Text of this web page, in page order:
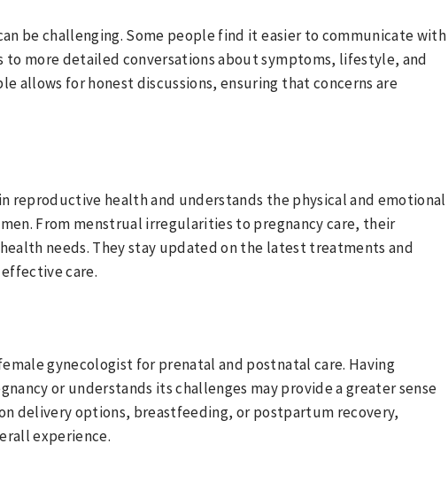
be challenging. Some people find it easier to communicate with
to more detailed conversations about symptoms, lifestyle, and
allows for honest discussions, ensuring that concerns are
reproductive health and understands the physical and emotional
From menstrual irregularities to pregnancy care, their
needs. They stay updated on the latest treatments and
care.
gynecologist for prenatal and postnatal care. Having
or understands its challenges may provide a greater sense
delivery options, breastfeeding, or postpartum recovery,
experience.